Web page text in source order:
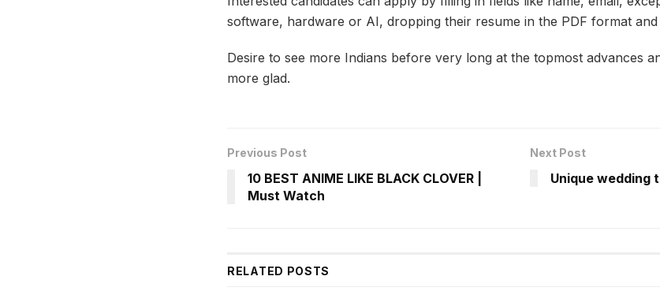
software, hardware or AI, dropping their resume in the PDF format
Desire to see more Indians before very long at the topmost advances
more glad.
Previous Post
10 BEST ANIME LIKE BLACK CLOVER |
Must Watch
Next Post
Unique wedding
RELATED POSTS